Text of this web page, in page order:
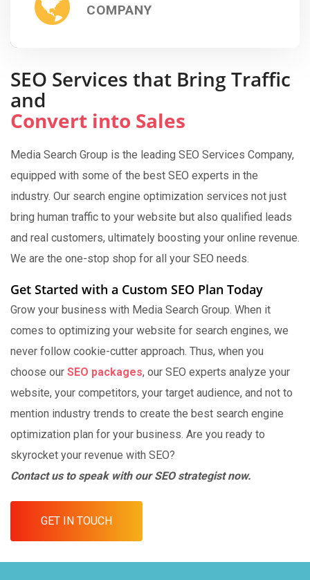
COMPANY
SEO Services that Bring Traffic
and
Convert into Sales
Media Search Group is the leading SEO Services Company,
equipped with some of the best SEO experts in the
industry. Our search engine optimization services not just
bring human traffic to your website but also qualified leads
and real customers, ultimately boosting your online revenue.
We are the one-stop shop for all your SEO needs.
Get Started with a Custom SEO Plan Today
Grow your business with Media Search Group. When it
comes to optimizing your website for search engines, we
never follow cookie-cutter approach. Thus, when you
choose our SEO packages, our SEO experts analyze your
website, your competitors, your target audience, and not to
mention industry trends to create the best search engine
optimization plan for your business. Are you ready to
skyrocket your revenue with SEO?
Contact us to speak with our SEO strategist now.
GET IN TOUCH